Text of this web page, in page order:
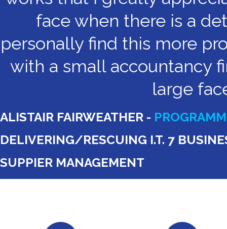
face when there is a
personally find this more
with a small accountancy
large
ALISTAIR FAIRWEATHER -
DELIVERING/RESCUING I.T. 7
SUPPIER MANAGEMENT